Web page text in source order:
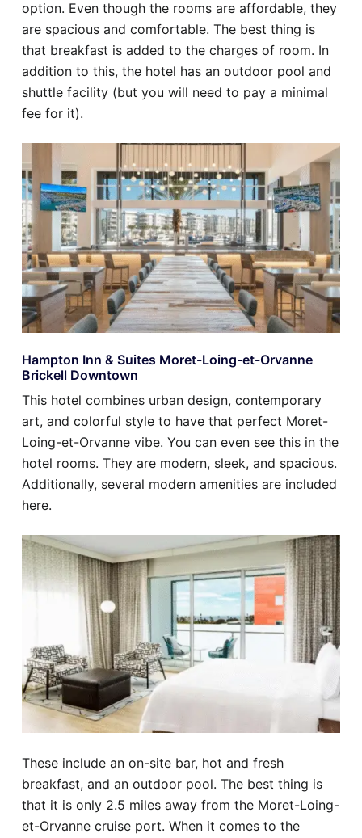
option. Even though the rooms are affordable, they
are spacious and comfortable. The best thing is
that breakfast is added to the charges of room. In
addition to this, the hotel has an outdoor pool and
shuttle facility (but you will need to pay a minimal
fee for it).
Hampton Inn & Suites Moret-Loing-et-Orvanne
Brickell Downtown
This hotel combines urban design, contemporary
art, and colorful style to have that perfect Moret-
Loing-et-Orvanne vibe. You can even see this in the
hotel rooms. They are modern, sleek, and spacious.
Additionally, several modern amenities are included
here.
These include an on-site bar, hot and fresh
breakfast, and an outdoor pool. The best thing is
that it is only 2.5 miles away from the Moret-Loing-
et-Orvanne cruise port. When it comes to the